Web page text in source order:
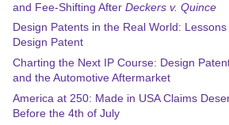
and Fee-Shifting After Deckers v. Quince
Design Patents in the Real World:
Design Patent
Charting the Next IP Course: Design
and the Automotive Aftermarket
America at 250: Made in USA Claims
Before the 4th of July